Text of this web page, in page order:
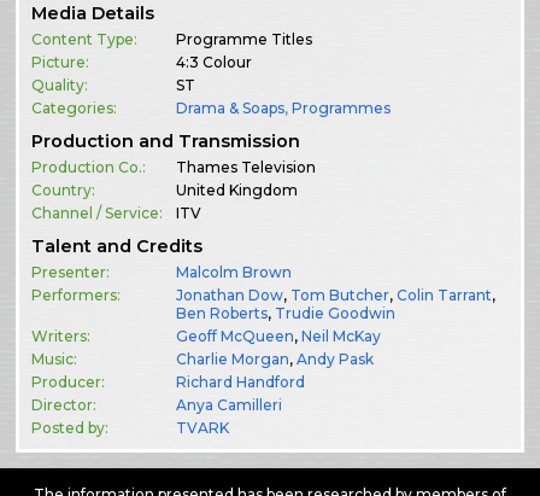
Media Details
Content Type:
Programme Titles
Picture:
4:3 Colour
Quality:
ST
Categories:
Drama & Soaps,Programmes
Production and Transmission
Production Co.:
Thames Television
Country:
United Kingdom
Channel / Service:
ITV
Talent and Credits
Presenter:
Malcolm Brown
Performers:
Jonathan Dow, Tom Butcher,Colin Tarrant,
Ben Roberts, Trudie Goodwin
Writers:
Geoff McQueen,Neil McKay
Music:
Charlie Morgan,Andy Pask
Producer:
Richard Handford
Director:
Anya Camilleri
Posted by:
TVARK